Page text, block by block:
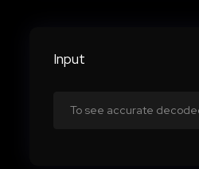
Input
To see accurate